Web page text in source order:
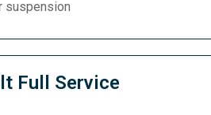
suspension
Full Service